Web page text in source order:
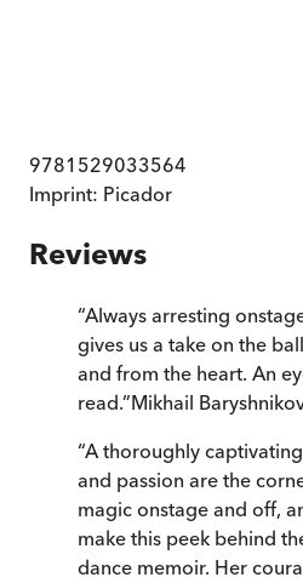
9781529033564
Imprint: Picador
Reviews
“Always arresting
gives us a take on the
and from the heart. An
read.”Mikhail
“A thoroughly
and passion are the
magic onstage and off,
make this peek behind
dance memoir. Her